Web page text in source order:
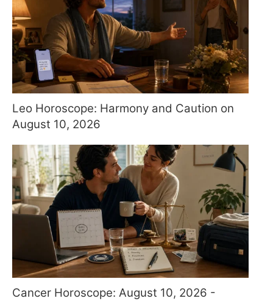
Leo Horoscope: Harmony and Caution on
August 10, 2026
Cancer Horoscope: August 10, 2026 -